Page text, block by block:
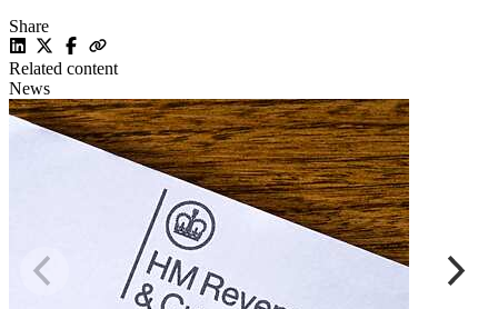
Share
Related content
News